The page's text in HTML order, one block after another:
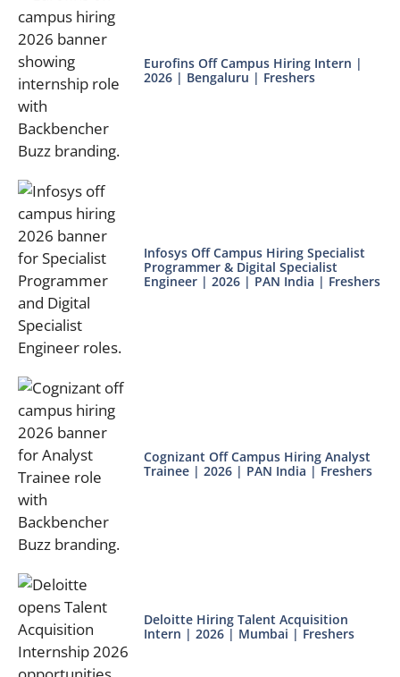
Eurofins Off Campus Hiring Intern |
2026 | Bengaluru | Freshers
Infosys Off Campus Hiring Specialist
Programmer & Digital Specialist
Engineer | 2026 | PAN India | Freshers
Cognizant Off Campus Hiring Analyst
Trainee | 2026 | PAN India | Freshers
Deloitte Hiring Talent Acquisition
Intern | 2026 | Mumbai | Freshers